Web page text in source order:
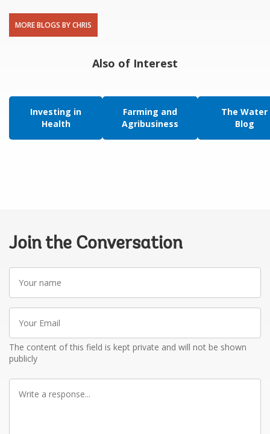
MORE BLOGS BY CHRIS
Also of Interest
Investing in
Health
Farming and
Agribusiness
The Water
Blog
Join the Conversation
Your
name
Your
Email
The content of this field is kept private and will not be shown
publicly
Write